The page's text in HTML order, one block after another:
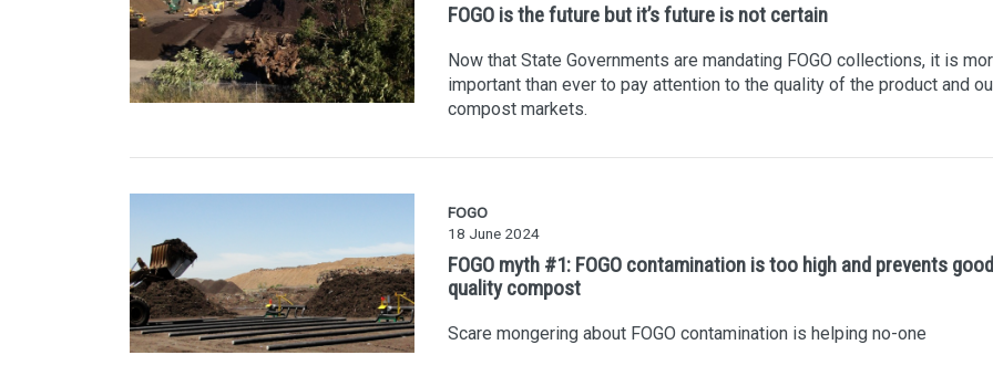
FOGO is the future but it’s future is not certain
Now that State Governments are mandating FOGO collections, it is
important than ever to pay attention to the quality of the product and
compost markets.
FOGO
18 June 2024
FOGO myth #1: FOGO contamination is too high and prevents good
quality compost
Scare mongering about FOGO contamination is helping no-one